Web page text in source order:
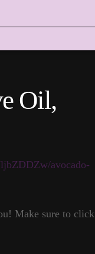
Oil,
avocado-
Make sure to click